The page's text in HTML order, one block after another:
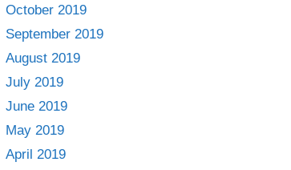
October 2019
September 2019
August 2019
July 2019
June 2019
May 2019
April 2019